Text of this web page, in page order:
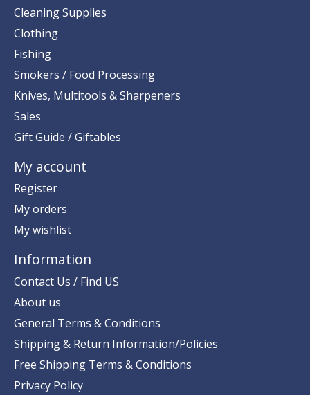
Cleaning Supplies
Clothing
Fishing
Smokers / Food Processing
Knives, Multitools & Sharpeners
Sales
Gift Guide / Giftables
My account
Register
My orders
My wishlist
Information
Contact Us / Find US
About us
General Terms & Conditions
Shipping & Return Information/Policies
Free Shipping Terms & Conditions
Privacy Policy